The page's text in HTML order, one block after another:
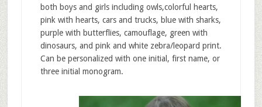
both boys and girls including owls,colorful hearts,
pink with hearts, cars and trucks, blue with sharks,
purple with butterflies, camouflage, green with
dinosaurs, and pink and white zebra/leopard print.
Can be personalized with one initial, first name, or
three initial monogram.